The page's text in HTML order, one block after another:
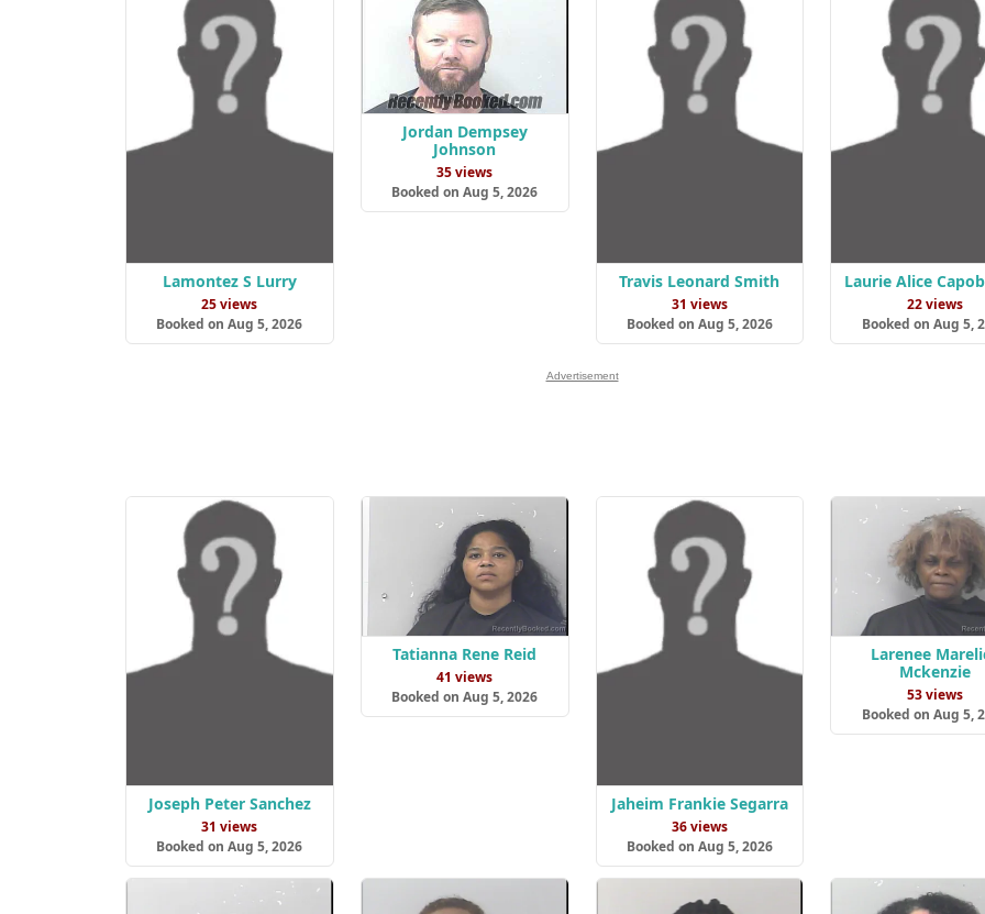
Lamontez S Lurry
25 views
Booked on Aug 5, 2026
Jordan Dempsey
Johnson
35 views
Booked on Aug 5, 2026
Travis Leonard Smith
31 views
Booked on Aug 5, 2026
Laurie Alice
22 views
Booked on Aug 5,
Advertisement
Joseph Peter Sanchez
31 views
Booked on Aug 5, 2026
Tatianna Rene Reid
41 views
Booked on Aug 5, 2026
Jaheim Frankie Segarra
36 views
Booked on Aug 5, 2026
Larenee
Mckenzie
53 views
Booked on Aug 5,